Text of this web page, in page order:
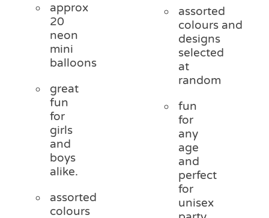
approx
20
neon
mini
balloons
great
fun
for
girls
and
boys
alike.
assorted
colours
assorted
colours and
designs
selected
at
random
fun
for
any
age
and
perfect
for
unisex